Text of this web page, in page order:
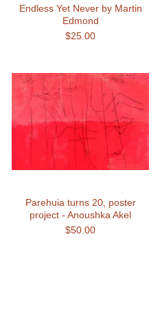
Endless Yet Never by Martin
Edmond
$25.00
Parehuia turns 20, poster
project - Anoushka Akel
$50.00